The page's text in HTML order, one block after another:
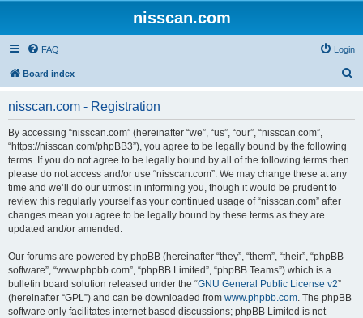
nisscan.com
FAQ Login
Board index
nisscan.com - Registration
By accessing “nisscan.com” (hereinafter “we”, “us”, “our”, “nisscan.com”,
“https://nisscan.com/phpBB3”), you agree to be legally bound by the following
terms. If you do not agree to be legally bound by all of the following terms then
please do not access and/or use “nisscan.com”. We may change these at any
time and we’ll do our utmost in informing you, though it would be prudent to
review this regularly yourself as your continued usage of “nisscan.com” after
changes mean you agree to be legally bound by these terms as they are
updated and/or amended.
Our forums are powered by phpBB (hereinafter “they”, “them”, “their”, “phpBB
software”, “www.phpbb.com”, “phpBB Limited”, “phpBB Teams”) which is a
bulletin board solution released under the “GNU General Public License v2”
(hereinafter “GPL”) and can be downloaded from www.phpbb.com. The phpBB
software only facilitates internet based discussions; phpBB Limited is not